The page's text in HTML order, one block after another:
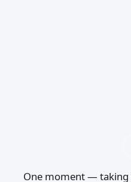
One moment — taking